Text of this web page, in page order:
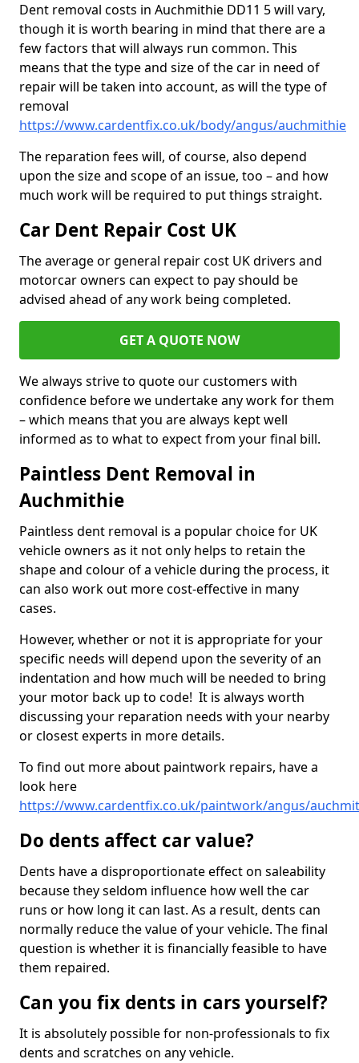
Dent removal costs in Auchmithie DD11 5 will vary,
though it is worth bearing in mind that there are a
few factors that will always run common. This
means that the type and size of the car in need of
repair will be taken into account, as will the type of
removal
https://www.cardentfix.co.uk/body/angus/auchmithie
The reparation fees will, of course, also depend
upon the size and scope of an issue, too – and how
much work will be required to put things straight.
Car Dent Repair Cost UK
The average or general repair cost UK drivers and
motorcar owners can expect to pay should be
advised ahead of any work being completed.
GET A QUOTE NOW
We always strive to quote our customers with
confidence before we undertake any work for them
– which means that you are always kept well
informed as to what to expect from your final bill.
Paintless Dent Removal in
Auchmithie
Paintless dent removal is a popular choice for UK
vehicle owners as it not only helps to retain the
shape and colour of a vehicle during the process, it
can also work out more cost-effective in many
cases.
However, whether or not it is appropriate for your
specific needs will depend upon the severity of an
indentation and how much will be needed to bring
your motor back up to code! It is always worth
discussing your reparation needs with your nearby
or closest experts in more details.
To find out more about paintwork repairs, have a
look here
https://www.cardentfix.co.uk/paintwork/angus/
Do dents affect car value?
Dents have a disproportionate effect on saleability
because they seldom influence how well the car
runs or how long it can last. As a result, dents can
normally reduce the value of your vehicle. The final
question is whether it is financially feasible to have
them repaired.
Can you fix dents in cars yourself?
It is absolutely possible for non-professionals to fix
dents and scratches on any vehicle.